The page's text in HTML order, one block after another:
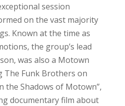
session
on the vast majority
Known at the time as
the group’s lead
was also a Motown
The Funk Brothers on
the Shadows of Motown”,
documentary film about